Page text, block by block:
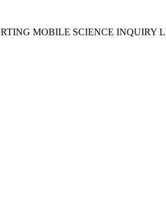
MOBILE SCIENCE INQUIRY